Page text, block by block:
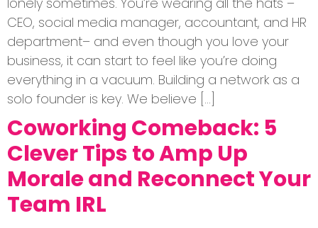
CEO, social media manager, accountant, and HR
department– and even though you love your
business, it can start to feel like you’re doing
everything in a vacuum. Building a network as a
solo founder is key. We believe […]
Coworking Comeback: 5
Clever Tips to Amp Up
Morale and Reconnect Your
Team IRL